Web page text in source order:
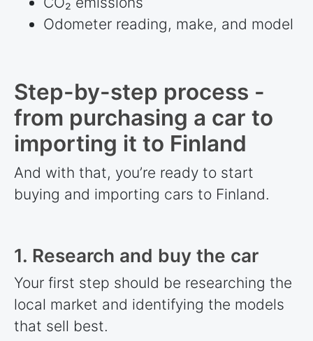
Odometer reading, make, and model
Step-by-step process -
from purchasing a car to
importing it to Finland
And with that, you’re ready to start
buying and importing cars to Finland.
1. Research and buy the car
Your first step should be researching the
local market and identifying the models
that sell best.